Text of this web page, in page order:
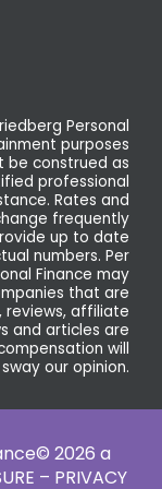
Personal
purposes
be construed as
professional
Rates and
frequently
up to date
numbers. Per
Finance may
that are
reviews, affiliate
and articles are
will
sway our opinion.
2026 a
– PRIVACY